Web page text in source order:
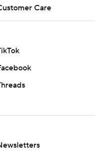
Care